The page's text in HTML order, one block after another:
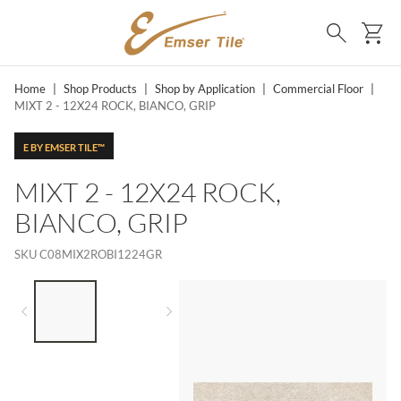
SKIP TO MAIN CONTENT
Search
Home Shop Products Shop by Application Commercial Floor
MIXT 2 - 12X24 ROCK, BIANCO, GRIP
E BY EMSER TILE™
MIXT 2 - 12X24 ROCK,
BIANCO, GRIP
SKUC08MIX2ROBI1224GR